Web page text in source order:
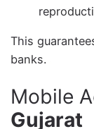
This
banks.
Mobile
Gujarat